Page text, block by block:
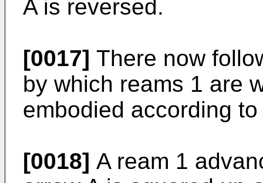
A is reversed.
[0017] There now
by which reams 1 are
embodied according
[0018] A ream 1